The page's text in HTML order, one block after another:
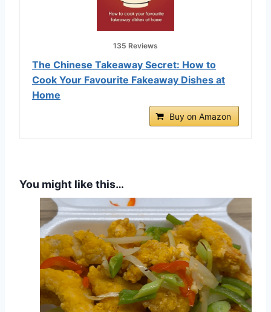
135 Reviews
The Chinese Takeaway Secret: How to
Cook Your Favourite Fakeaway Dishes at
Home
Buy on Amazon
You might like this…